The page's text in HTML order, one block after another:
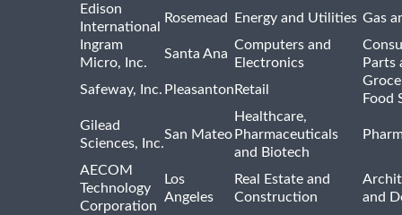
Edison
International
Rosemead Energy and Utilities Gas
Ingram
Micro, Inc.
Santa Ana
Computers and
Electronics
Parts
Safeway, Inc. Pleasanton Retail
Food
Gilead
Sciences, Inc.
San Mateo
Healthcare,
Pharmaceuticals
and Biotech
AECOM
Technology
Corporation
Los
Angeles
Real Estate and
Construction
and